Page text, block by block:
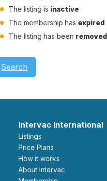
The listing is inactive
The membership has expired
The listing has been removed
Search
Intervac International
Listings
Price Plans
How it works
About Intervac